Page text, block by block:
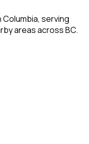
serving
areas across BC.